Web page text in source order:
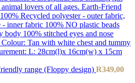
range (Floppy design) R349,00